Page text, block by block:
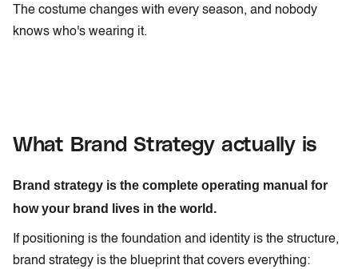
The costume changes with every season, and nobody
knows who's wearing it.
What Brand Strategy actually is
Brand strategy is the complete operating manual for
how your brand lives in the world.
If positioning is the foundation and identity is the structure,
brand strategy is the blueprint that covers everything: